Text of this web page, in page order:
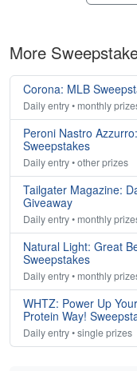
More
Corona: MLB
Daily entry • monthly
Peroni Nastro
Sweepstakes
Daily entry • other prizes
Tailgater Magazine:
Giveaway
Daily entry • monthly
Natural Light: Great
Sweepstakes
Daily entry • monthly
WHTZ: Power Up
Protein Way!
Daily entry • single prizes